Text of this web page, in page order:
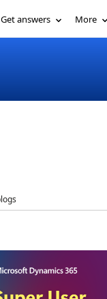
Get answers More